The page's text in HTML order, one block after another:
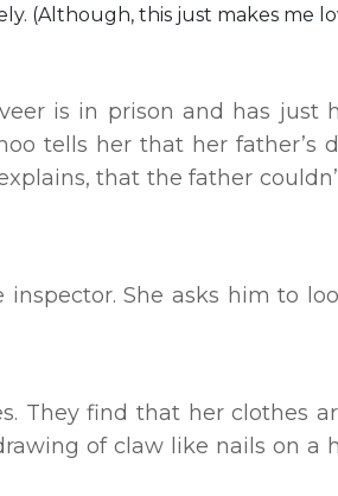
(Although, this just makes me
is in prison and has just
tells her that her father’s
that the father
She asks him to
They find that her clothes
of claw like nails on a